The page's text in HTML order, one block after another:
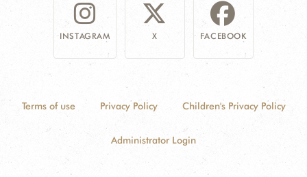
INSTAGRAM X FACEBOOK
Terms of use Privacy Policy Children's Privacy Policy
Administrator Login